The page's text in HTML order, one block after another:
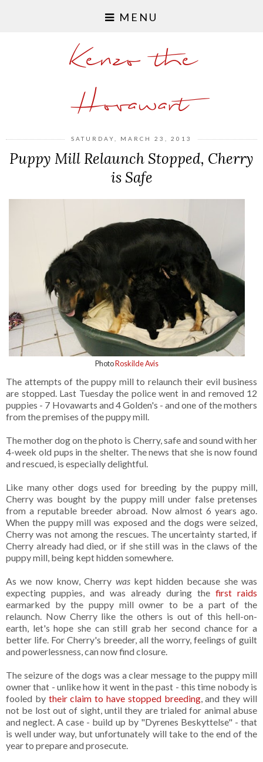
MENU
Kenzo the
Hovawart
SATURDAY, MARCH 23, 2013
Puppy Mill Relaunch Stopped, Cherry
is Safe
PhotoRoskilde Avis
The attempts of the puppy mill to relaunch their evil business
are stopped. Last Tuesday the police went in and removed 12
puppies - 7 Hovawarts and 4 Golden's - and one of the mothers
from the premises of the puppy mill.
The mother dog on the photo is Cherry, safe and sound with her
4-week old pups in the shelter. The news that she is now found
and rescued, is especially delightful.
Like many other dogs used for breeding by the puppy mill,
Cherry was bought by the puppy mill under false pretenses
from a reputable breeder abroad. Now almost 6 years ago.
When the puppy mill was exposed and the dogs were seized,
Cherry was not among the rescues. The uncertainty started, if
Cherry already had died, or if she still was in the claws of the
puppy mill, being kept hidden somewhere.
As we now know, Cherry was kept hidden because she was
expecting puppies, and was already during the first raids
earmarked by the puppy mill owner to be a part of the
relaunch. Now Cherry like the others is out of this hell-on-
earth, let's hope she can still grab her second chance for a
better life. For Cherry's breeder, all the worry, feelings of guilt
and powerlessness, can now find closure.
The seizure of the dogs was a clear message to the puppy mill
owner that - unlike how it went in the past - this time nobody is
fooled by their claim to have stopped breeding, and they will
not be lost out of sight, until they are trialed for animal abuse
and neglect. A case - build up by "Dyrenes Beskyttelse" - that
is well under way, but unfortunately will take to the end of the
year to prepare and prosecute.